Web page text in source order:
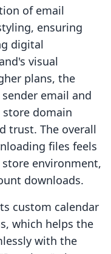
of email
ensuring
digital
visual
plans, the
email and
domain
trust. The overall
files feels
environment,
downloads.
custom calendar
which helps the
with the